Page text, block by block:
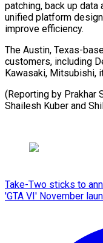
patching, ​back up
unified ⁠platform
improve efficiency.
The Austin, Texas-
customers, including
Kawasaki, Mitsubishi,
(Reporting by Prakhar
Shailesh Kuber ​and
Take-Two sticks to
'GTA VI' November